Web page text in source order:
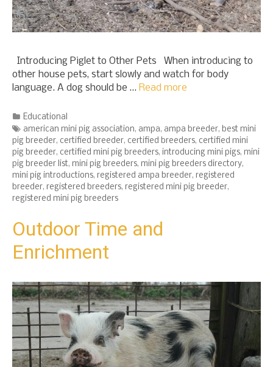
Introducing Piglet to Other Pets When introducing to
other house pets, start slowly and watch for body
language. A dog should be … Read more
Categories
Educational
Tags
american mini pig association, ampa, ampa breeder, best mini
pig breeder, certified breeder, certified breeders, certified mini
pig breeder, certified mini pig breeders, introducing mini pigs, mini
pig breeder list, mini pig breeders, mini pig breeders directory,
mini pig introductions, registered ampa breeder, registered
breeder, registered breeders, registered mini pig breeder,
registered mini pig breeders
Outdoor Time and
Enrichment